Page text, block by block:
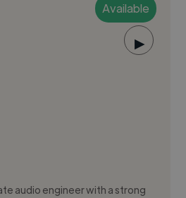
Available
▶
audio engineer with a strong